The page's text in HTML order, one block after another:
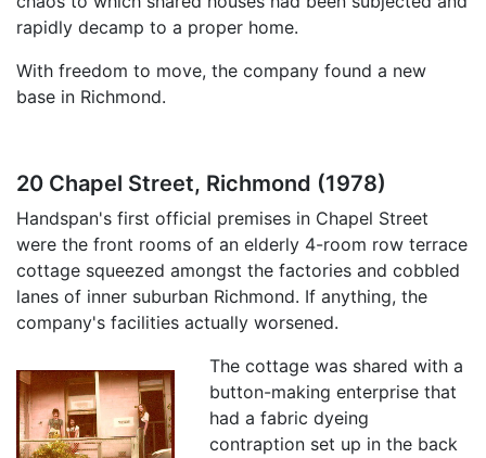
rapidly decamp to a proper home.
With freedom to move, the company found a new
base in Richmond.
20 Chapel Street, Richmond (1978)
Handspan's first official premises in Chapel Street
were the front rooms of an elderly 4-room row terrace
cottage squeezed amongst the factories and cobbled
lanes of inner suburban Richmond. If anything, the
company's facilities actually worsened.
The cottage was shared with a
button-making enterprise that
had a fabric dyeing
contraption set up in the back